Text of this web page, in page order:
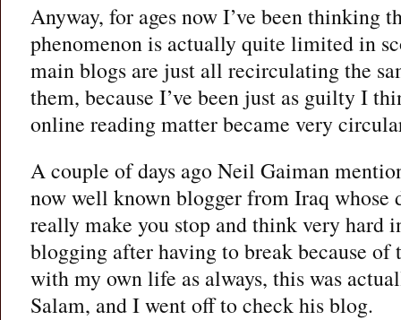
Anyway, for ages now I’ve been thinking
phenomenon is actually quite limited in
main blogs are just all recirculating the
them, because I’ve been just as guilty I
online reading matter became very
A couple of days ago Neil Gaiman
now well known blogger from Iraq whose
really make you stop and think very hard
blogging after having to break because of
with my own life as always, this was
Salam, and I went off to check his blog.